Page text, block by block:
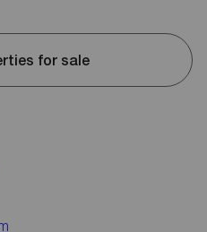
for sale